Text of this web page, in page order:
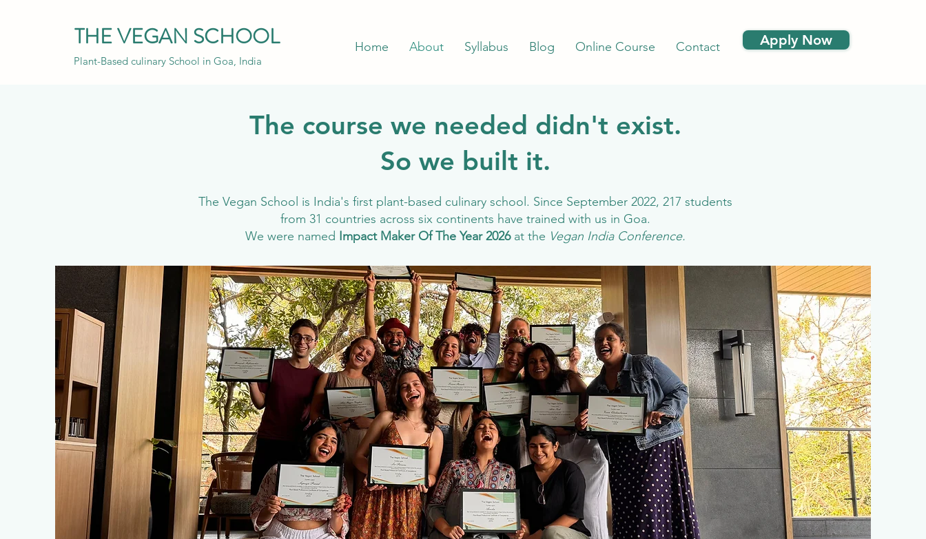
THE VEGAN SCHOOL
Plant-Based culinary School in Goa, India
Home About Syllabus Blog Online Course Contact Apply Now
The course we needed didn't exist.
So we built it.
The Vegan School is India's first plant-based culinary school. Since September 2022, 217 students
from 31 countries across six continents have trained with us in Goa.
We were named Impact Maker Of The Year 2026at the Vegan India Conference.